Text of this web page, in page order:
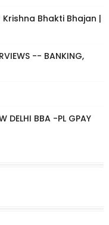
Bhakti Bhajan |
-- BANKING,
DELHI BBA -PL GPAY